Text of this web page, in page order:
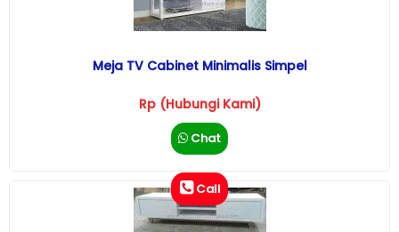
Meja TV Cabinet Minimalis Simpel
Rp (Hubungi Kami)
Chat
Call